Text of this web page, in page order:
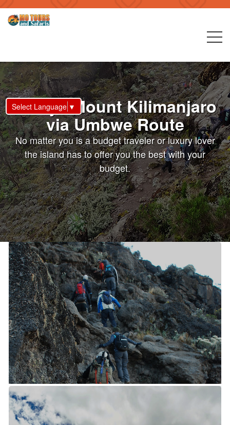
Select Language ▼
6 Days Mount Kilimanjaro
via Umbwe Route
No matter you is a budget traveler or luxury lover
the island has to offer you the best with your
budget.